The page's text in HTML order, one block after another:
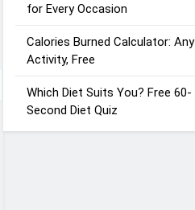
for Every Occasion
Calories Burned Calculator: Any
Activity, Free
Which Diet Suits You? Free 60-
Second Diet Quiz